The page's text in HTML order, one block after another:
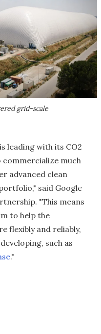
grid-scale
leading with its CO2
much
advanced clean
said Google
"This means
to help the
flexibly and reliably,
such as
."